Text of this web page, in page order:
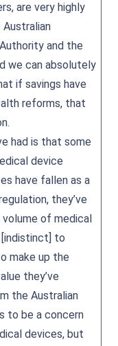
are very highly
and the
we can absolutely
if savings have
reforms, that
had is that some
device
have fallen as a
they’ve
of medical
to
make up the
they’ve
the Australian
to be a concern
devices, but